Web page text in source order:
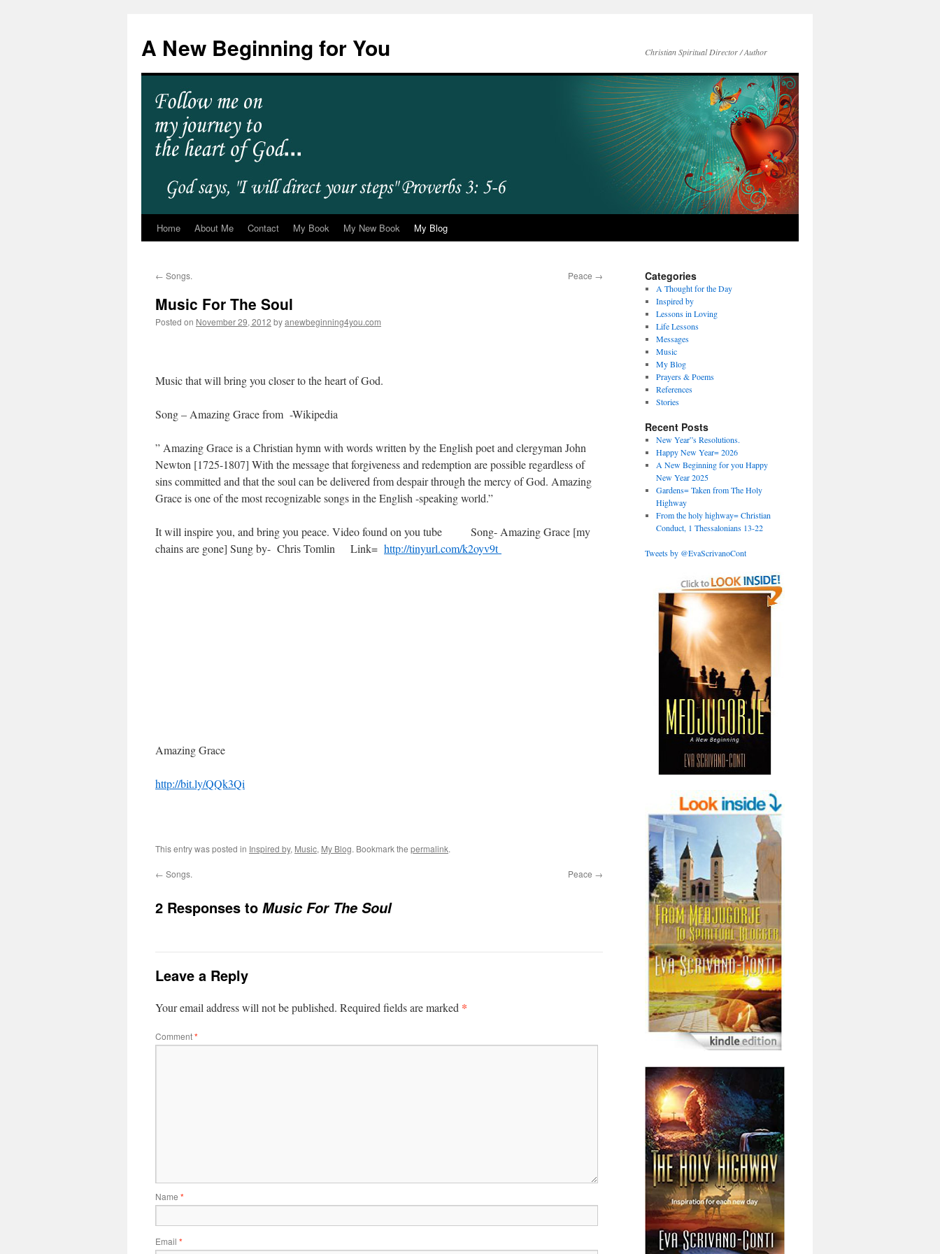
A New Beginning for You Christian Spiritual Director / Author
Home About Me Contact My Book My New Book My Blog
← Songs. Peace →
Music For The Soul
Posted on November 29, 2012 byanewbeginning4you.com
Music that will bring you closer to the heart of God.
Song – Amazing Grace from -Wikipedia
” Amazing Grace is a Christian hymn with words written by the English poet and clergyman John
Newton [1725-1807] With the message that forgiveness and redemption are possible regardless of
sins committed and that the soul can be delivered from despair through the mercy of God. Amazing
Grace is one of the most recognizable songs in the English -speaking world.”
It will inspire you, and bring you peace. Video found on you tube Song- Amazing Grace [my
chains are gone] Sung by- Chris Tomlin Link= http://tinyurl.com/k2oyv9t
Amazing Grace
http://bit.ly/QQk3Qi
This entry was posted in Inspired by, Music, My Blog. Bookmark the permalink.
← Songs. Peace →
2 Responses to Music For The Soul
Leave a Reply
Your email address will not be published. Required fields are marked *
Comment*
Name *
Email *
Categories
A Thought for the Day
Inspired by
Lessons in Loving
Life Lessons
Messages
Music
My Blog
Prayers & Poems
References
Stories
Recent Posts
New Year”s Resolutions.
Happy New Year= 2026
A New Beginning for you Happy
New Year 2025
Gardens= Taken from The Holy
Highway
From the holy highway= Christian
Conduct, 1 Thessalonians 13-22
Tweets by @EvaScrivanoCont